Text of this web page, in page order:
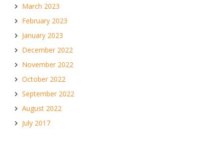
March 2023
February 2023
January 2023
December 2022
November 2022
October 2022
September 2022
August 2022
July 2017